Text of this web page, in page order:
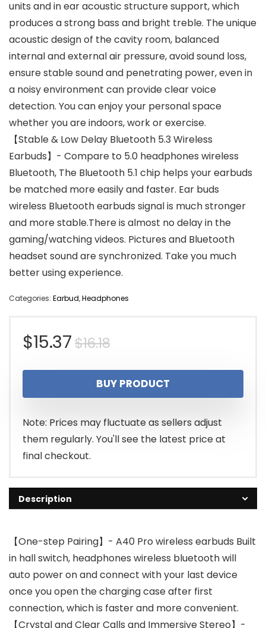
units and in ear acoustic structure support, which
produces a strong bass and bright treble. The unique
acoustic design of the cavity room, balanced
internal and external air pressure, avoid sound loss,
ensure stable sound and penetrating power, even in
a noisy environment can provide clear voice
detection. You can enjoy your personal space
whether you are indoors, work or exercise.
【Stable & Low Delay Bluetooth 5.3 Wireless
Earbuds】- Compare to 5.0 headphones wireless
Bluetooth, The Bluetooth 5.1 chip helps your earbuds
be matched more easily and faster. Ear buds
wireless Bluetooth earbuds signal is much stronger
and more stable.There is almost no delay in the
gaming/watching videos. Pictures and Bluetooth
headset sound are synchronized. Take you much
better using experience.
Categories: Earbud,Headphones
$16.18Original
price
was:
$16.18.
$15.37
Current
price
is:
$15.37.
BUY PRODUCT
Note: Prices may fluctuate as sellers adjust
them regularly. You'll see the latest price at
final checkout.
Description
【One-step Pairing】- A40 Pro wireless earbuds Built
in hall switch, headphones wireless bluetooth will
auto power on and connect with your last device
once you open the charging case after first
connection, which is faster and more convenient.
【Crystal and Clear Calls and Immersive Stereo】-